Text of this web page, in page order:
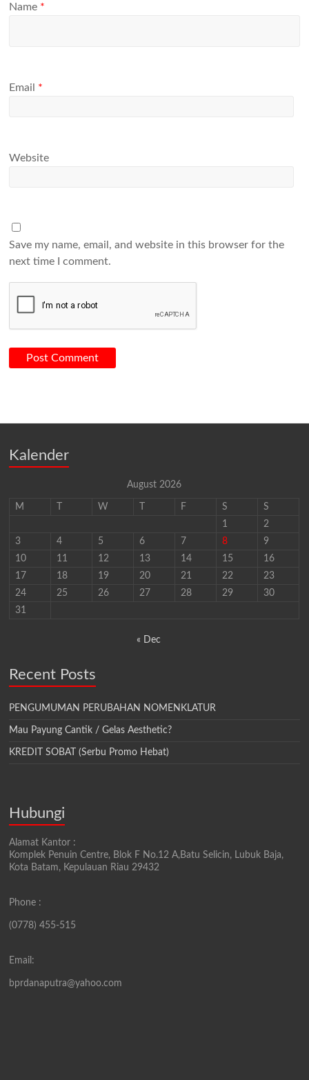
Name *
Email *
Website
Save my name, email, and website in this browser for the
next time I comment.
Kalender
August 2026
M W F S
S
1
2
3
4 5 6 7 8
9
10
11 12 13 14 15
16
17
18 19 20 21 22
23
24
25 26 27 28 29
30
31
« Dec
Recent Posts
PENGUMUMAN PERUBAHAN NOMENKLATUR
Mau Payung Cantik / Gelas Aesthetic?
KREDIT SOBAT (Serbu Promo Hebat)
Hubungi
Alamat Kantor :
Komplek Penuin Centre, Blok F No.12 A,Batu Selicin, Lubuk Baja,
Kota Batam, Kepulauan Riau 29432
Phone :
(0778) 455-515
Email:
bprdanaputra@yahoo.com